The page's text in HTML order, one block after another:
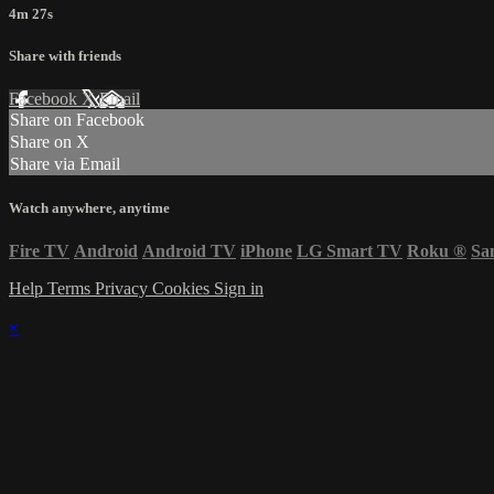
4m 27s
Share with friends
Facebook XEmail
Share on Facebook
Share on X
Share via Email
Watch anywhere, anytime
Fire TV Android Android TV iPhone LG Smart TV Roku ®
Help Terms Privacy Cookies Sign in
×